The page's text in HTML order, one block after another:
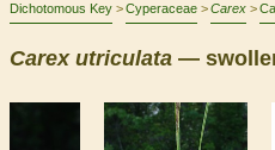
Dichotomous Key Cyperaceae Carex
Carex utriculata —